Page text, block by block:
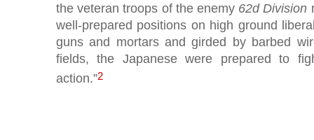
the veteran troops of the enemy 62d Division
well-prepared positions on high ground
guns and mortars and girded by barbed
fields, the Japanese were prepared to
action.”2